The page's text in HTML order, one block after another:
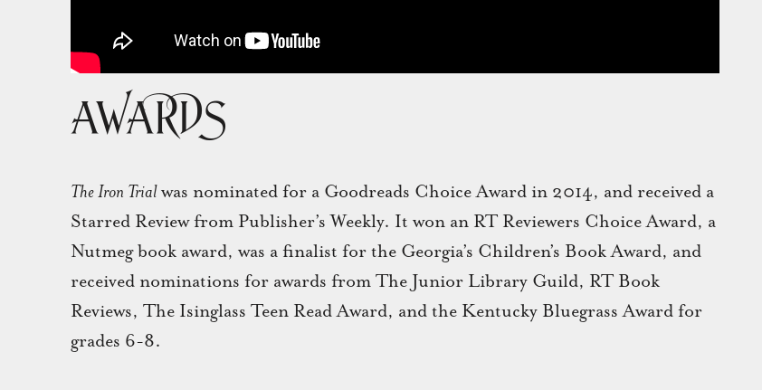
AWARDS
The Iron Trialwas nominated for a Goodreads Choice Award in 2014, and received a
Starred Review from Publisher’s Weekly. It won an RT Reviewers Choice Award, a
Nutmeg book award, was a finalist for the Georgia’s Children’s Book Award, and
received nominations for awards from The Junior Library Guild, RT Book
Reviews, The Isinglass Teen Read Award, and the Kentucky Bluegrass Award for
grades 6-8.